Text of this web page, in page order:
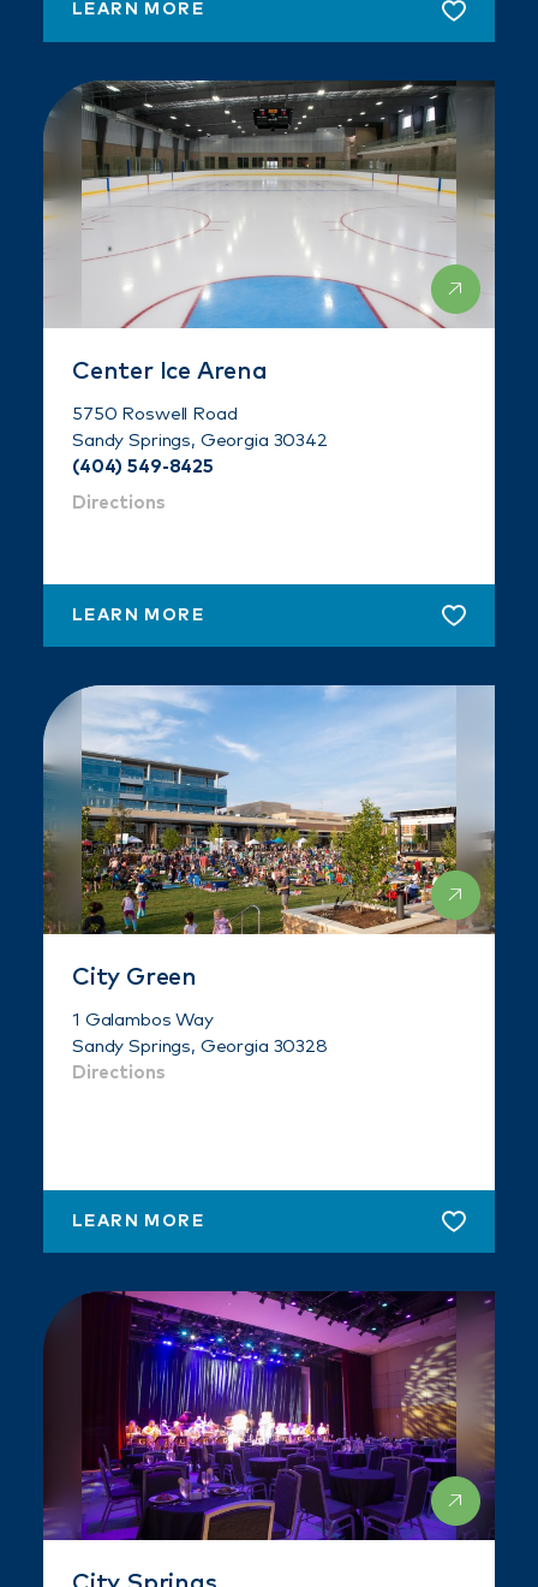
LEARN MORE
Center Ice Arena
5750 Roswell Road
Sandy Springs, Georgia 30342
(404) 549-8425
Directions
LEARN MORE
City Green
1 Galambos Way
Sandy Springs, Georgia 30328
Directions
LEARN MORE